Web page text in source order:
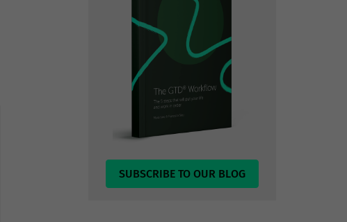
SUBSCRIBE TO OUR BLOG